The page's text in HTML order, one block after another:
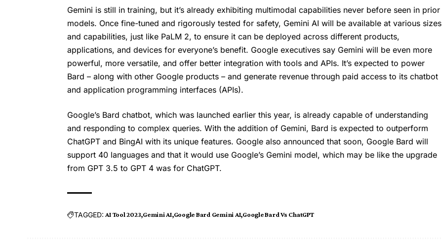
Gemini is still in training, but it’s already exhibiting multimodal capabilities never before seen in prior
models. Once fine-tuned and rigorously tested for safety, Gemini AI will be available at various sizes
and capabilities, just like PaLM 2, to ensure it can be deployed across different products,
applications, and devices for everyone’s benefit. Google executives say Gemini will be even more
powerful, more versatile, and offer better integration with tools and APIs. It’s expected to power
Bard – along with other Google products – and generate revenue through paid access to its chatbot
and application programming interfaces (APIs).
Google’s Bard chatbot, which was launched earlier this year, is already capable of understanding
and responding to complex queries. With the addition of Gemini, Bard is expected to outperform
ChatGPT and BingAI with its unique features. Google also announced that soon, Google Bard will
support 40 languages and that it would use Google’s Gemini model, which may be like the upgrade
from GPT 3.5 to GPT 4 was for ChatGPT.
TAGGED: AI Tool 2023 Gemini AI Google Bard Gemini AI Google Bard Vs ChatGPT